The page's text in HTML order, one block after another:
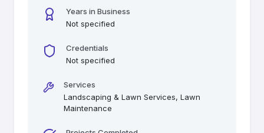
Years in Business
Not specified
Credentials
Not specified
Services
Landscaping & Lawn Services, Lawn
Maintenance